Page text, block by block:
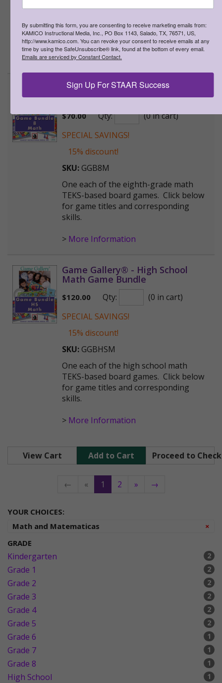
for game titles and corresponding
skills.
>More Information
Game Gallery® - Grade 8 Math
Game Bundle
$70.00 Qty:
(0 in cart)
SPECIAL SAVINGS!
15% discount!
SKU: GGB8M
One each of the eighth-grade math
TEKS-based board games. Click below
for game titles and corresponding
skills.
> More Information
Game Gallery® - High School
Math Game Bundle
$120.00 Qty:
(0 in cart)
SPECIAL SAVINGS!
15% discount!
SKU: GGBHSM
One each of the high school math
TEKS-based board games. Click below
for game titles and corresponding
skills.
> More Information
View Cart Add to Cart Proceed to
← « 1 2 » →
YOUR CHOICES:
×
Math and Matematicas
GRADE
2
Kindergarten
2
Grade 1
2
Grade 2
2
Grade 3
2
Grade 4
2
Grade 5
1
Grade 6
1
Grade 7
1
Grade 8
1
High School
By submitting this form, you are consenting to receive marketing emails from:
KAMICO Instructional Media, Inc., PO Box 1143, Salado, TX, 76571, US,
http://www.kamico.com. You can revoke your consent to receive emails at any
time by using the SafeUnsubscribe® link, found at the bottom of every email.
Emails are serviced by Constant Contact.
Sign Up For STAAR Success